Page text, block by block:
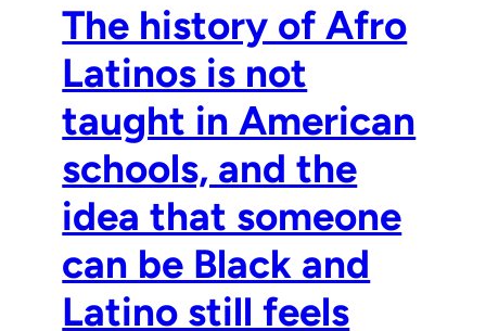
The history of Afro
Latinos is not
taught in American
schools, and the
idea that someone
can be Black and
Latino still feels